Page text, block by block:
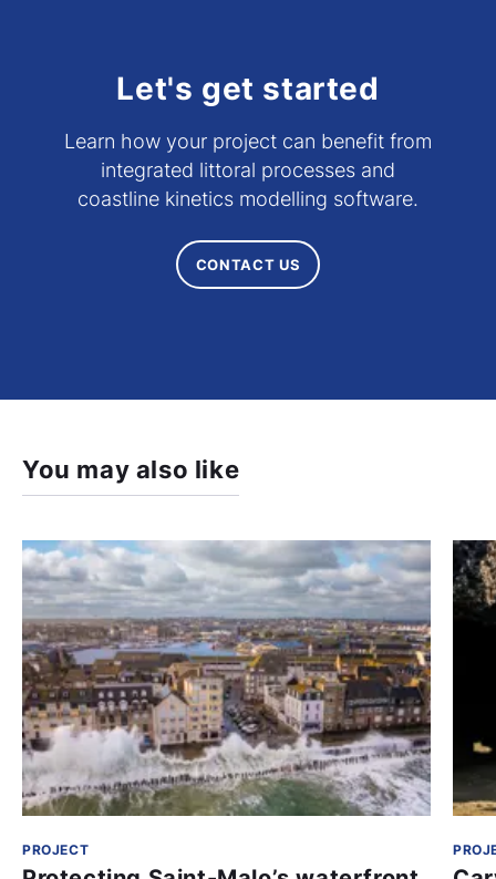
Let's get started
Learn how your project can benefit from
integrated littoral processes and
coastline kinetics modelling software.
CONTACT US
You may also like
PROJECT